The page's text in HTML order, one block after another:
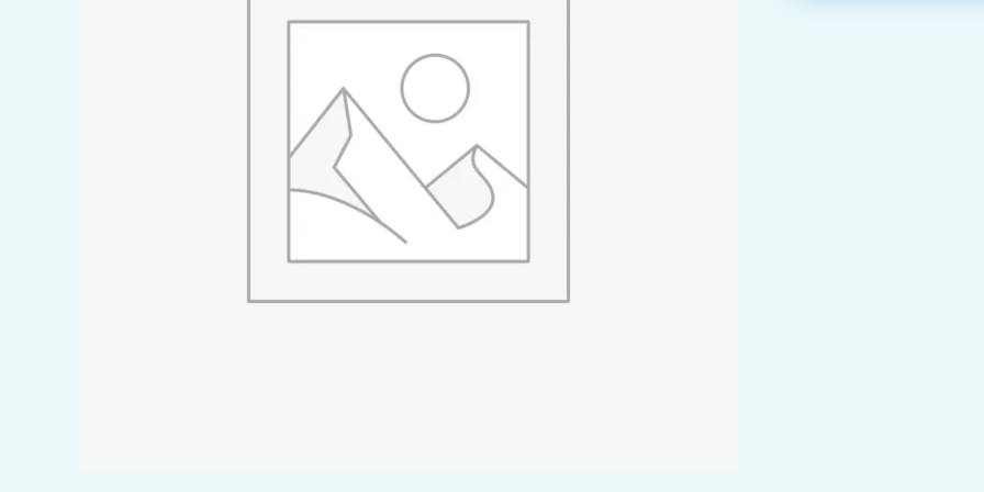
Marine, Shipbuilding &
Transportation
Metal Industry
Mining & Mineral Industry
Oil & Gas Industry